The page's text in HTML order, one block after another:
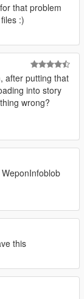
that problem
:)
after putting that
into story
wrong?
this